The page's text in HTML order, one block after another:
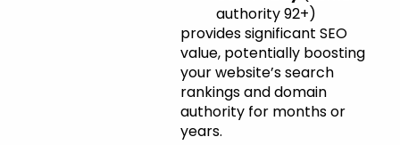
authority 92+)
provides significant SEO
value, potentially boosting
your website’s search
rankings and domain
authority for months or
years.